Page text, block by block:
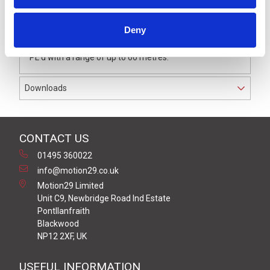
Deny
The transmitter is designed to provide status of wicket
doors as part of a wireless safety edge system.
PL d with a range of up to 60 metres.
Downloads
CONTACT US
01495 360022
info@motion29.co.uk
Motion29 Limited
Unit C9, Newbridge Road Ind Estate
Pontllanfraith
Blackwood
NP12 2XF, UK
USEFUL INFORMATION